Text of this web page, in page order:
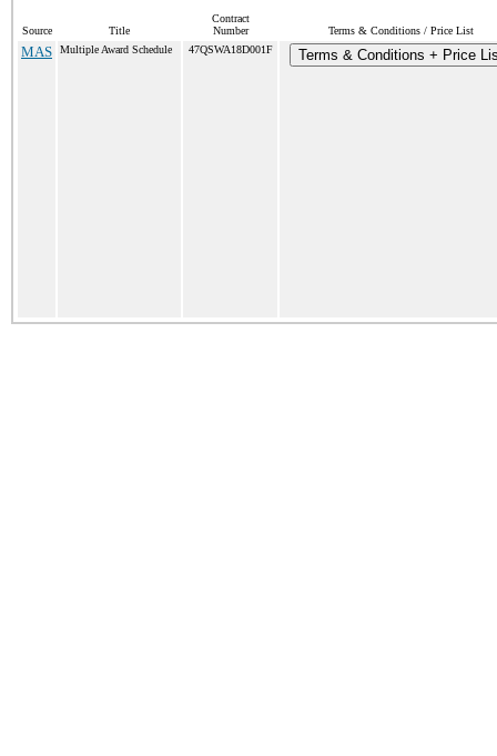
Source Title
Contract
Number
Terms & Conditions / Price List
MAS Multiple Award Schedule 47QSWA18D001F Terms & Conditions + Price